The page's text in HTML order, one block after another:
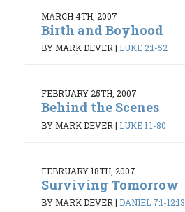
MARCH 4TH, 2007
Birth and Boyhood
BY MARK DEVER| LUKE 2:1-52
FEBRUARY 25TH, 2007
Behind the Scenes
BY MARK DEVER | LUKE 1:1-80
FEBRUARY 18TH, 2007
Surviving Tomorrow
BY MARK DEVER| DANIEL 7:1-12:13